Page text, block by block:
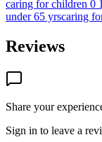
caring for children 0
under 65 yrscaring
Reviews
Share your
Sign in to leave a